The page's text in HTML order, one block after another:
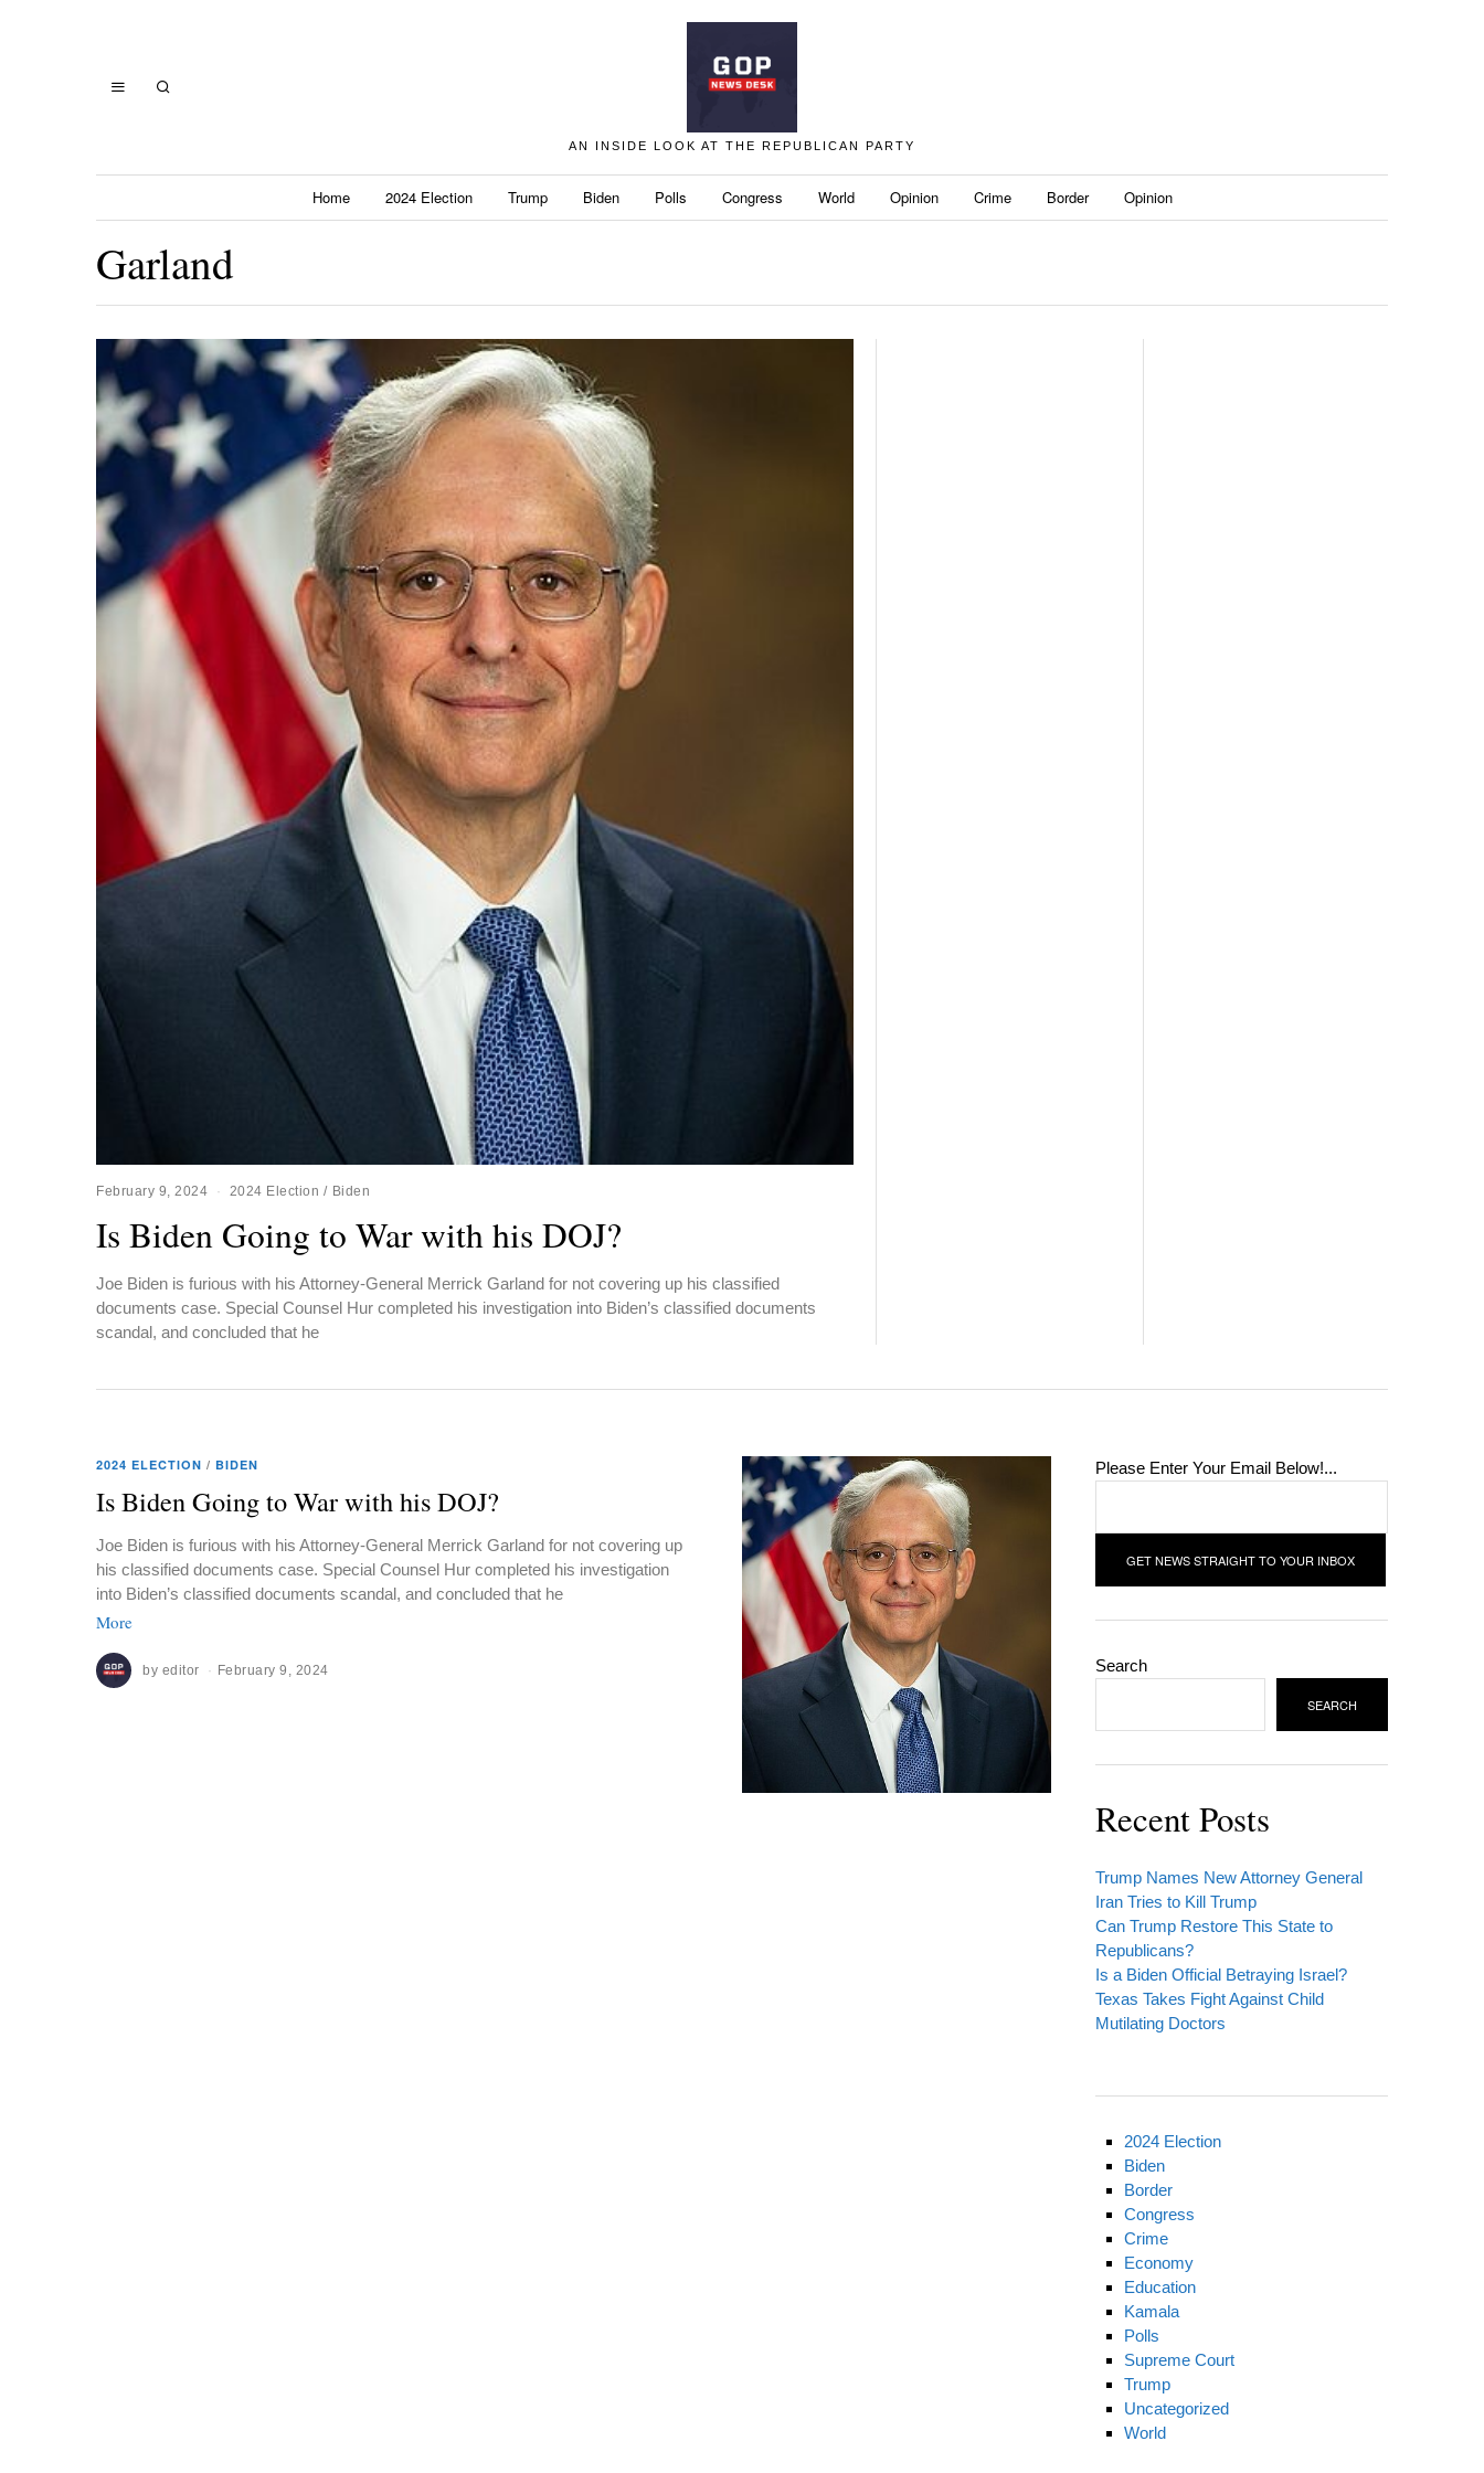
AN INSIDE LOOK AT THE REPUBLICAN PARTY
Home 2024 Election Trump Biden Polls Congress World Opinion Crime Border Opinion
Garland
February 9, 2024 2024 Election / Biden
Is Biden Going to War with his DOJ?
Joe Biden is furious with his Attorney-General Merrick Garland for not covering up his classified
documents case. Special Counsel Hur completed his investigation into Biden’s classified documents
scandal, and concluded that he
2024 ELECTION / BIDEN
Is Biden Going to War with his DOJ?
Joe Biden is furious with his Attorney-General Merrick Garland for not covering up
his classified documents case. Special Counsel Hur completed his investigation
into Biden’s classified documents scandal, and concluded that he
More
by editor February 9, 2024
Please Enter Your Email Below!...
Search
SEARCH
Recent Posts
Trump Names New Attorney General
Iran Tries to Kill Trump
Can Trump Restore This State to
Republicans?
Is a Biden Official Betraying Israel?
Texas Takes Fight Against Child
Mutilating Doctors
2024 Election
Biden
Border
Congress
Crime
Economy
Education
Kamala
Polls
Supreme Court
Trump
Uncategorized
World